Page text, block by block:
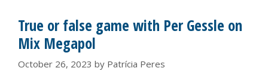
True or false game with Per Gessle on
Mix Megapol
October 26, 2023 by Patrícia Peres